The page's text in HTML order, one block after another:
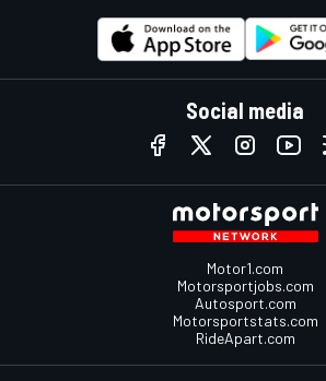
Social media
Motor1.com
Motorsportjobs.com
Autosport.com
Motorsportstats.com
RideApart.com